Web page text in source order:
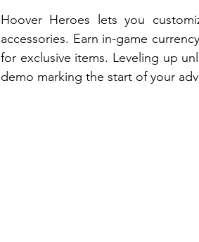
Hoover Heroes lets you
accessories. Earn in-game
for exclusive items. Leveling up
demo marking the start of your